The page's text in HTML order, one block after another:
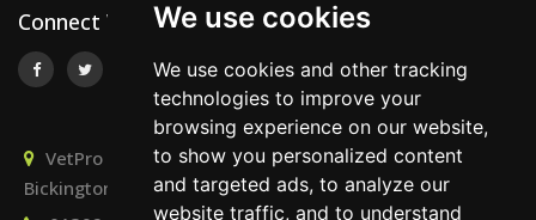
We use cookies
We use cookies and other tracking
technologies to improve your
browsing experience on our website,
to show you personalized content
and targeted ads, to analyze our
website traffic, and to understand
Connect With Us
VetPro Recruitment, Owlscombe, East Lounston,
Bickington, Newton Abbot, Devon, TQ12 6LB